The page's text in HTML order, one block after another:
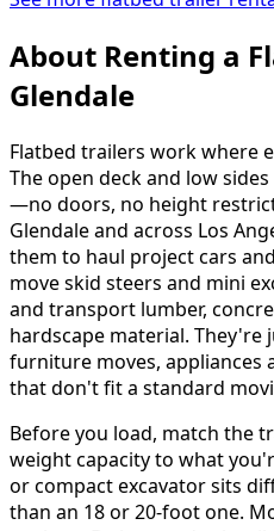
About Renting a
Glendale
Flatbed trailers work where
The open deck and low
—no doors, no height
Glendale and across Los
them to haul project cars
move skid steers and mini
and transport lumber,
hardscape material. They're
furniture moves, appliances
that don't fit a standard
Before you load, match the
weight capacity to what
or compact excavator sits
than an 18 or 20-foot one.